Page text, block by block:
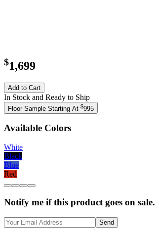
$1,699
Add to Cart
In Stock and Ready to Ship
Floor Sample Starting At $995
Available Colors
White
Black
Blue
Red
Notify me if this product goes on sale.
Send